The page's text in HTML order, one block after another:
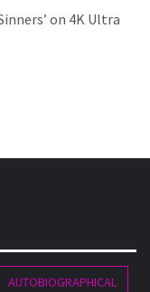
on 4K Ultra
AUTOBIOGRAPHICAL